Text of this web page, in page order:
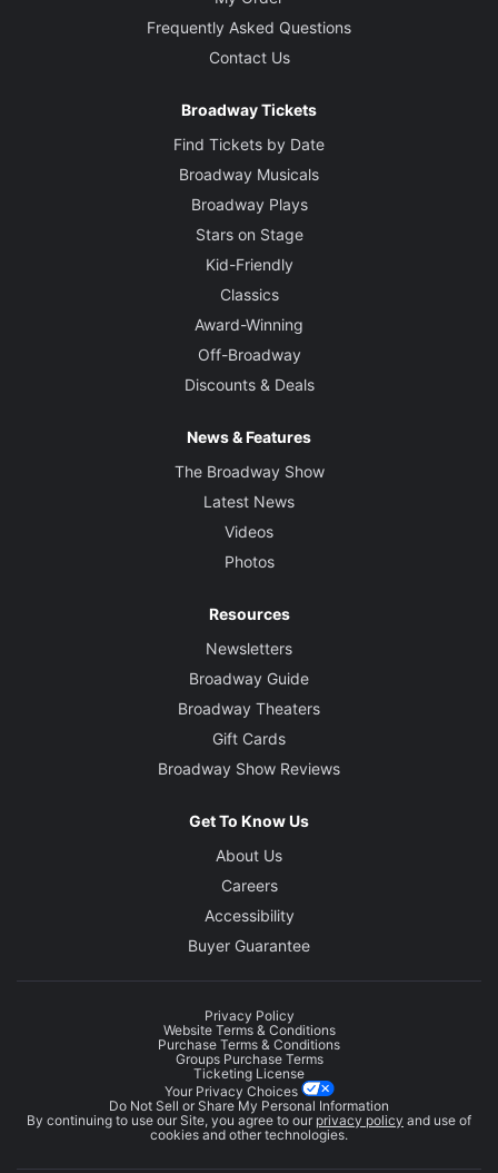
Frequently Asked Questions
Contact Us
Broadway Tickets
Find Tickets by Date
Broadway Musicals
Broadway Plays
Stars on Stage
Kid-Friendly
Classics
Award-Winning
Off-Broadway
Discounts & Deals
News & Features
The Broadway Show
Latest News
Videos
Photos
Resources
Newsletters
Broadway Guide
Broadway Theaters
Gift Cards
Broadway Show Reviews
Get To Know Us
About Us
Careers
Accessibility
Buyer Guarantee
Privacy Policy
Website Terms & Conditions
Purchase Terms & Conditions
Groups Purchase Terms
Ticketing License
Your Privacy Choices
Do Not Sell or Share My Personal Information
By continuing to use our Site, you agree to our privacy policy and use of
cookies and other technologies.